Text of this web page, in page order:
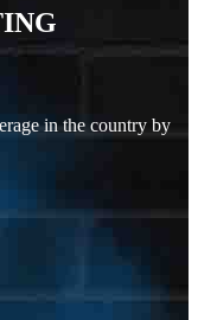
in the country by